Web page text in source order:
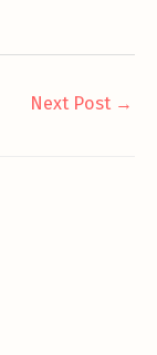
Next Post →